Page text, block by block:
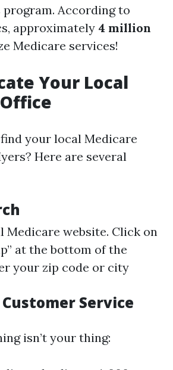
According to
approximately 4 million
Medicare services!
Your Local
your local Medicare
Here are several
Medicare website. Click on
at the bottom of the
your zip code or city
Service
isn’t your thing: